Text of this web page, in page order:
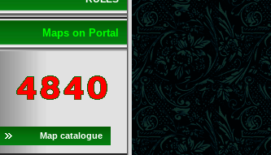
Maps on Portal
Map catalogue